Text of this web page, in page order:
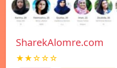
SharekAlomre.com
★★☆☆☆